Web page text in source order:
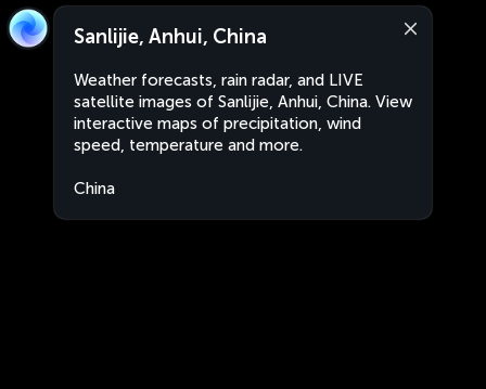
Sanlijie, Anhui, China
Weather forecasts, rain radar, and LIVE
satellite images of Sanlijie, Anhui, China. View
interactive maps of precipitation, wind
speed, temperature and more.
China